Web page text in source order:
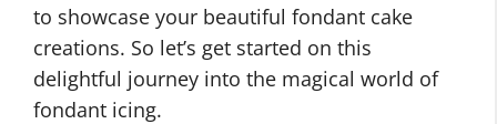
to showcase your beautiful fondant cake
creations. So let’s get started on this
delightful journey into the magical world of
fondant icing.